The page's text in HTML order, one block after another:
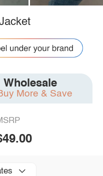
Wholesale
More & Save